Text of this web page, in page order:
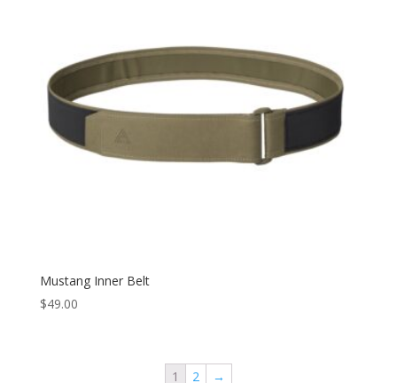
Mustang Inner Belt
$49.00
1 2 →